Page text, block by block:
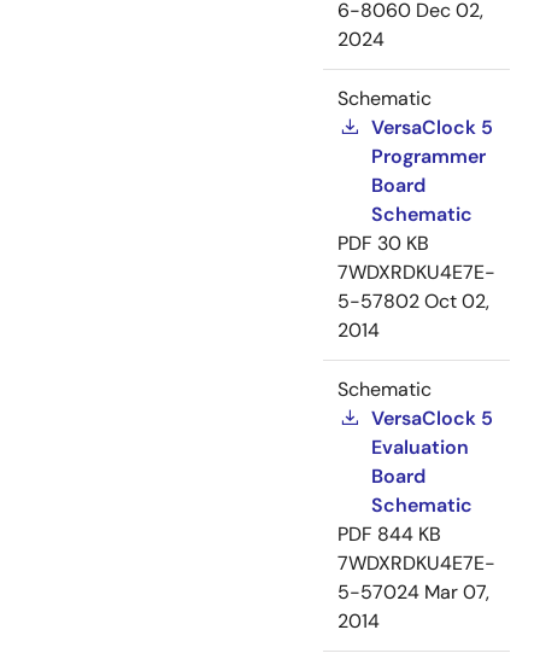
6-8060 Dec 02,
2024
Schematic
VersaClock 5
Programmer
Board
Schematic
PDF 30 KB
7WDXRDKU4E7E-
5-57802Oct 02,
2014
Schematic
VersaClock 5
Evaluation
Board
Schematic
PDF 844 KB
7WDXRDKU4E7E-
5-57024 Mar 07,
2014